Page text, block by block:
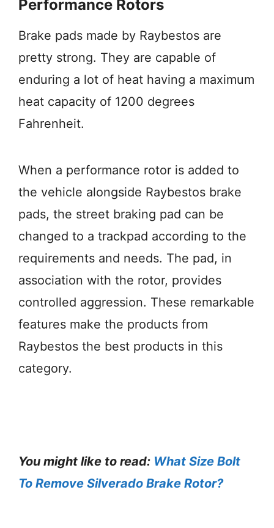
Performance Rotors
Brake pads made by Raybestos are
pretty strong. They are capable of
enduring a lot of heat having a maximum
heat capacity of 1200 degrees
Fahrenheit.
When a performance rotor is added to
the vehicle alongside Raybestos brake
pads, the street braking pad can be
changed to a trackpad according to the
requirements and needs. The pad, in
association with the rotor, provides
controlled aggression. These remarkable
features make the products from
Raybestos the best products in this
category.
You might like to read: What Size Bolt
To Remove Silverado Brake Rotor?